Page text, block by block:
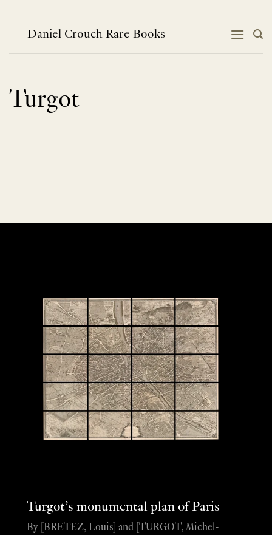
contentDaniel Crouch Rare Books
Turgot
Turgot’s monumental plan of Paris
By [BRETEZ, Louis] and [TURGOT, Michel-